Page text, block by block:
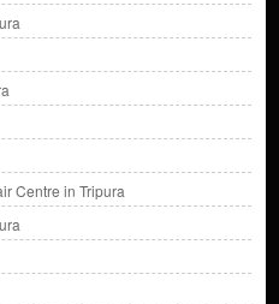
Centre in Tripura